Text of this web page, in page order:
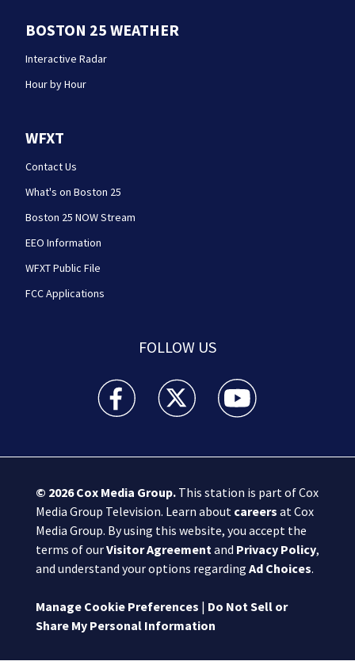
BOSTON 25 WEATHER
Interactive Radar
Hour by Hour
WFXT
Contact Us
What's on Boston 25
Boston 25 NOW Stream
EEO Information
WFXT Public File
FCC Applications
FOLLOW US
Boston 25 News facebook feed(Opens a new
Boston 25 News twitter feed(Opens
Boston 25 News
© 2026Cox Media Group.This station is part of Cox
Media Group Television. Learn about careers at Cox
Media Group. By using this website, you accept the
terms of ourVisitor Agreementand Privacy Policy,
and understand your options regarding Ad Choices.
Manage Cookie Preferences | Do Not Sell or
Share My Personal Information